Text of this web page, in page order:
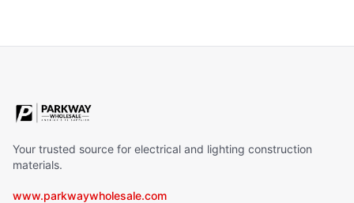
Your trusted source for electrical and lighting construction
materials.
www.parkwaywholesale.com